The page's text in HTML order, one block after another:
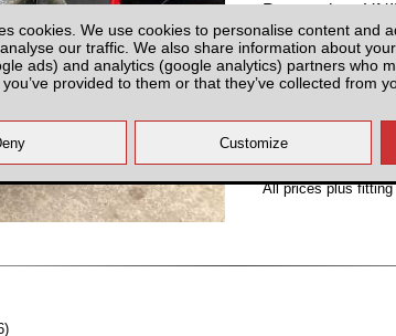
cookies. We use cookies to personalise content and
our traffic. We also share information about
ads) and analytics (google analytics) partners who
provided to them or that they’ve collected from
Partnumber:
All prices plus